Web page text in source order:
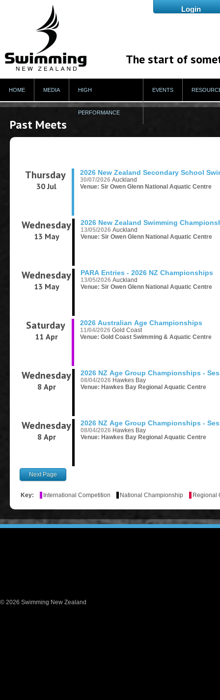
The start of
HOME MEDIA HIGH
PERFORMANCE
EVENTS
Past Meets
Thursday
30 Jul
2026 New Zealand Secondary School
30/07/2026 Auckland
Venue: Sir Owen Glenn National Aquatic Centre
Wednesday
13 May
2026 New Zealand Swimming
13/05/2026 Auckland
Venue: Sir Owen Glenn National Aquatic Centre
Wednesday
13 May
PARA Entries - 2026 NZ Championships
13/05/2026 Auckland
Venue: Sir Owen Glenn National Aquatic Centre
Saturday
11 Apr
2026 Australian Age Championships
11/04/2026 Gold Coast
Venue: Gold Coast Swimming & Aquatic Centre
Wednesday
8 Apr
2026 NZ Age Group Championships -
08/04/2026 Hawkes Bay
Venue: Hawkes Bay Regional Aquatic Centre
Wednesday
8 Apr
2026 NZ Age Group Championships -
08/04/2026 Hawkes Bay
Venue: Hawkes Bay Regional Aquatic Centre
Key: International Competition National Championship Regional
© 2026 Swimming New Zealand